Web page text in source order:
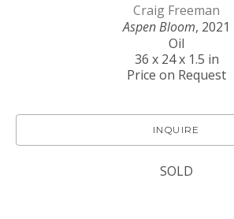
Craig Freeman
Aspen Bloom, 2021
Oil
36 x 24 x 1.5 in
Price on Request
INQUIRE
SOLD